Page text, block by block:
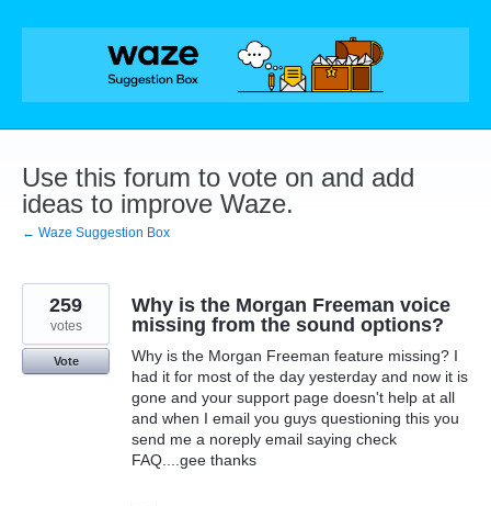
Skip
Use this forum to vote on and add
ideas to improve Waze.
← Waze Suggestion Box
Why is the Morgan Freeman voice
missing from the sound options?
Why is the Morgan Freeman feature missing? I
had it for most of the day yesterday and now it is
gone and your support page doesn't help at all
and when I email you guys questioning this you
send me a noreply email saying check
FAQ....gee thanks
259
votes
Vote